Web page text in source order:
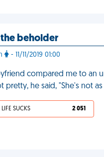
beholder
- 11/11/2019 01:00
compared me to an
pretty, he said, "She's not
LIFE SUCKS 2 051